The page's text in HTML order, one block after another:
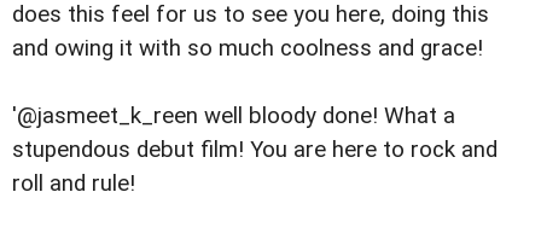
does this feel for us to see you here, doing this
and owing it with so much coolness and grace!
'@jasmeet_k_reen well bloody done! What a
stupendous debut film! You are here to rock and
roll and rule!